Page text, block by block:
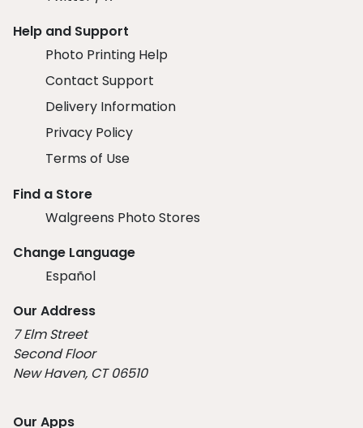
Help and Support
Photo Printing Help
Contact Support
Delivery Information
Privacy Policy
Terms of Use
Find a Store
Walgreens Photo Stores
Change Language
Español
Our Address
7 Elm Street
Second Floor
New Haven, CT 06510
Our Apps